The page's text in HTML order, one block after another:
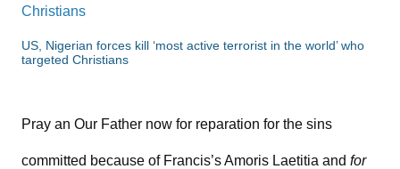
US, Nigerian forces kill ‘most active terrorist in the world’ who
targeted Christians
Pray an Our Father now for reparation for the sins
committed because of Francis’s Amoris Laetitia and for